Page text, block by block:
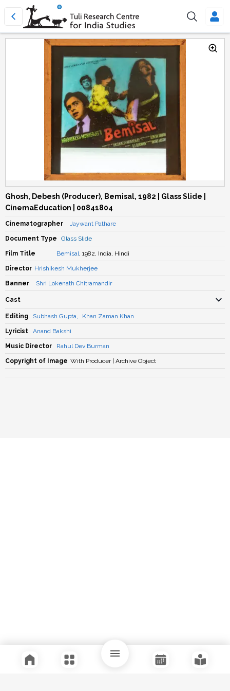
Ghosh, Debesh (Producer), Bemisal, 1982 | Glass Slide |
CinemaEducation | 00841804
Cinematographer Jaywant Pathare
Document Type Glass Slide
Film Title Bemisal, 1982, India, Hindi
Director Hrishikesh Mukherjee
Banner Shri Lokenath Chitramandir
Cast
Editing Subhash Gupta, Khan Zaman Khan
Lyricist Anand Bakshi
Music Director Rahul Dev Burman
Copyright of Image With Producer | Archive Object